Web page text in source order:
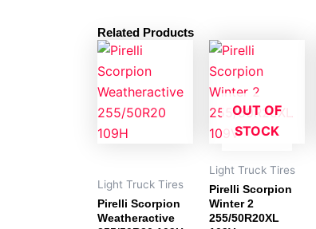
Related Products
Light Truck Tires
Pirelli Scorpion
Weatheractive
OUT OF
STOCK
Light Truck Tires
Pirelli Scorpion
Winter 2
255/50R20XL